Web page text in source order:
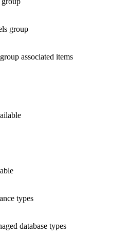
group
associated items
types
database types